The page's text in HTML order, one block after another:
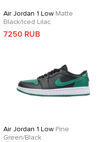
Air Jordan 1 LowMatte
Black/Iced Lilac
7250 RUB
Air Jordan 1 LowPine
Green/Black